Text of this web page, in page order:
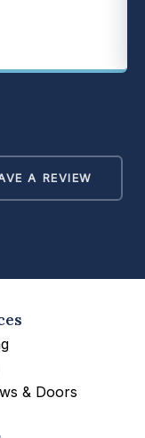
A REVIEW
& Doors